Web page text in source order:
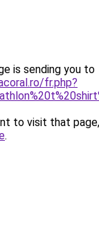
is sending you to
fr.php?
to visit that
.